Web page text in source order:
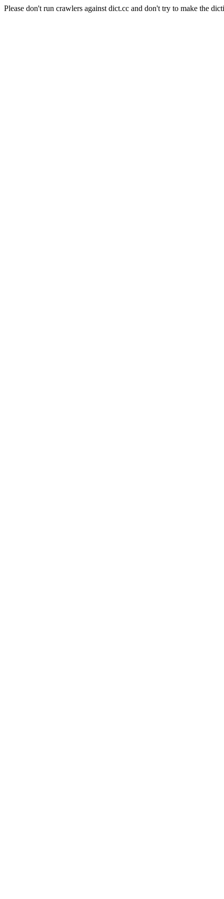
Please don't run crawlers against dict.cc and don't try to make the